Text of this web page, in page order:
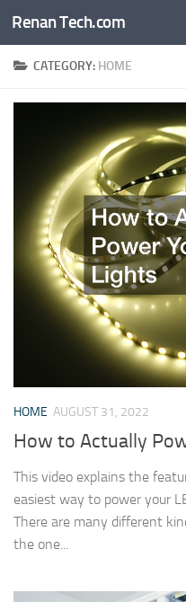
Skip to content
Renan Tech.com
CATEGORY: HOME
HOME AUGUST 31, 2022
How to Actually
This video explains the
easiest way to power your
There are many different
the one...